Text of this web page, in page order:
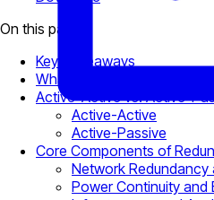
On this page
Key Takeaways
What Failover Means In
Active-Active vs. Active-
Active-Active
Active-Passive
Core Components of
Network Redundancy
Power Continuity and